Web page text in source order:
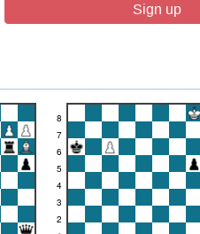
Sign up
8
7
6
5
4
3
2